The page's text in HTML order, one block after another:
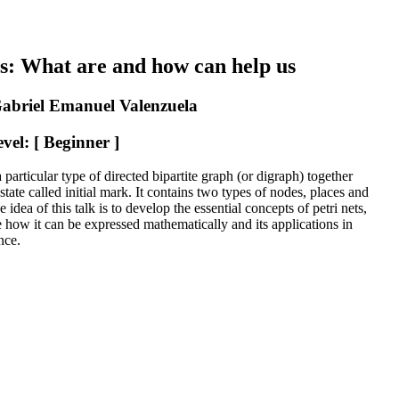
What are and how can help us
Emanuel Valenzuela
[ Beginner ]
particular type of directed bipartite graph (or digraph) together
called initial mark. It contains two types of nodes, places and
idea of this talk is to develop the essential concepts of petri nets,
how it can be expressed mathematically and its applications in